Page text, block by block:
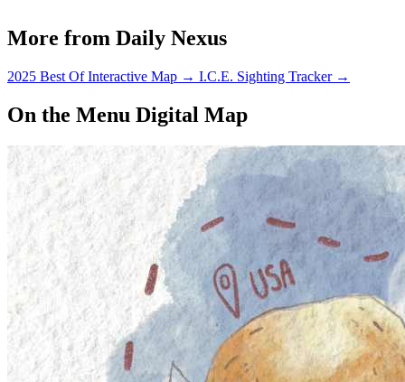
More from Daily Nexus
2025 Best Of Interactive Map → I.C.E. Sighting Tracker →
On the Menu Digital Map